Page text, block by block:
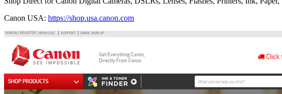
Canon USA: https://shop.usa.canon.com